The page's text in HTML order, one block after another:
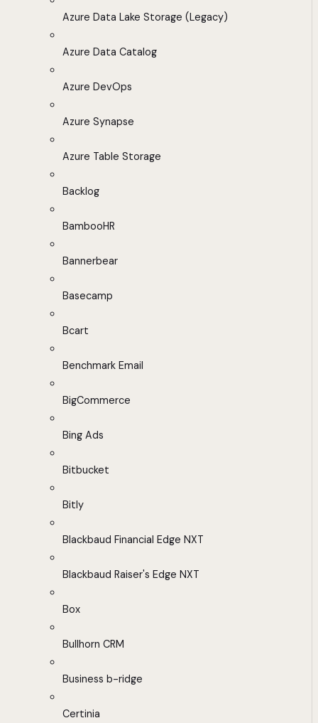
Azure Data Lake Storage (Legacy)
Azure Data Catalog
Azure DevOps
Azure Synapse
Azure Table Storage
Backlog
BambooHR
Bannerbear
Basecamp
Bcart
Benchmark Email
BigCommerce
Bing Ads
Bitbucket
Bitly
Blackbaud Financial Edge NXT
Blackbaud Raiser's Edge NXT
Box
Bullhorn CRM
Business b-ridge
Certinia